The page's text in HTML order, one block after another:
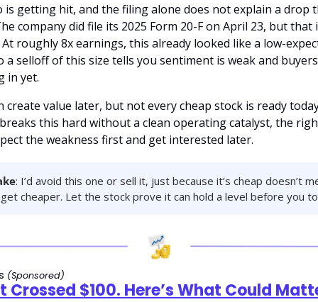
is getting hit, and the filing alone does not explain a drop
company did file its 2025 Form 20-F on April 23, but that
roughly 8x earnings, this already looked like a low-
a selloff of this size tells you sentiment is weak and
in yet.
create value later, but not every cheap stock is ready
this hard without a clean operating catalyst, the
the weakness first and get interested later.
: I’d avoid this one or sell it, just because it’s cheap doesn’t
get cheaper. Let the stock prove it can hold a level before you
(Sponsored)
Crossed $100. Here’s What Could